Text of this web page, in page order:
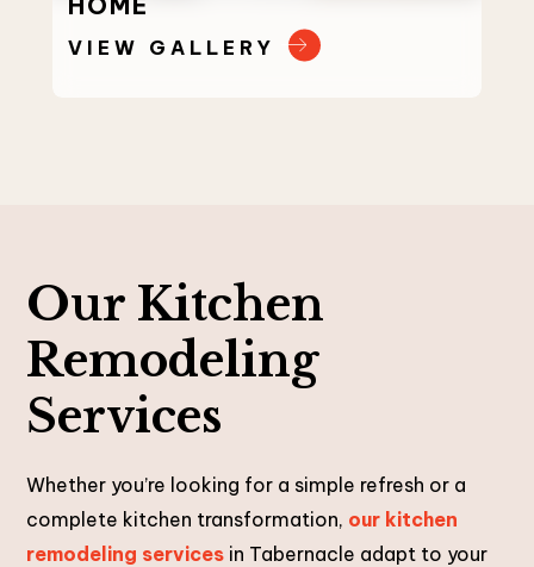
VIEW GALLERY
Our Kitchen
Remodeling
Services
Whether you’re looking for a simple refresh or a
complete kitchen transformation, our kitchen
remodeling services in Tabernacle adapt to your